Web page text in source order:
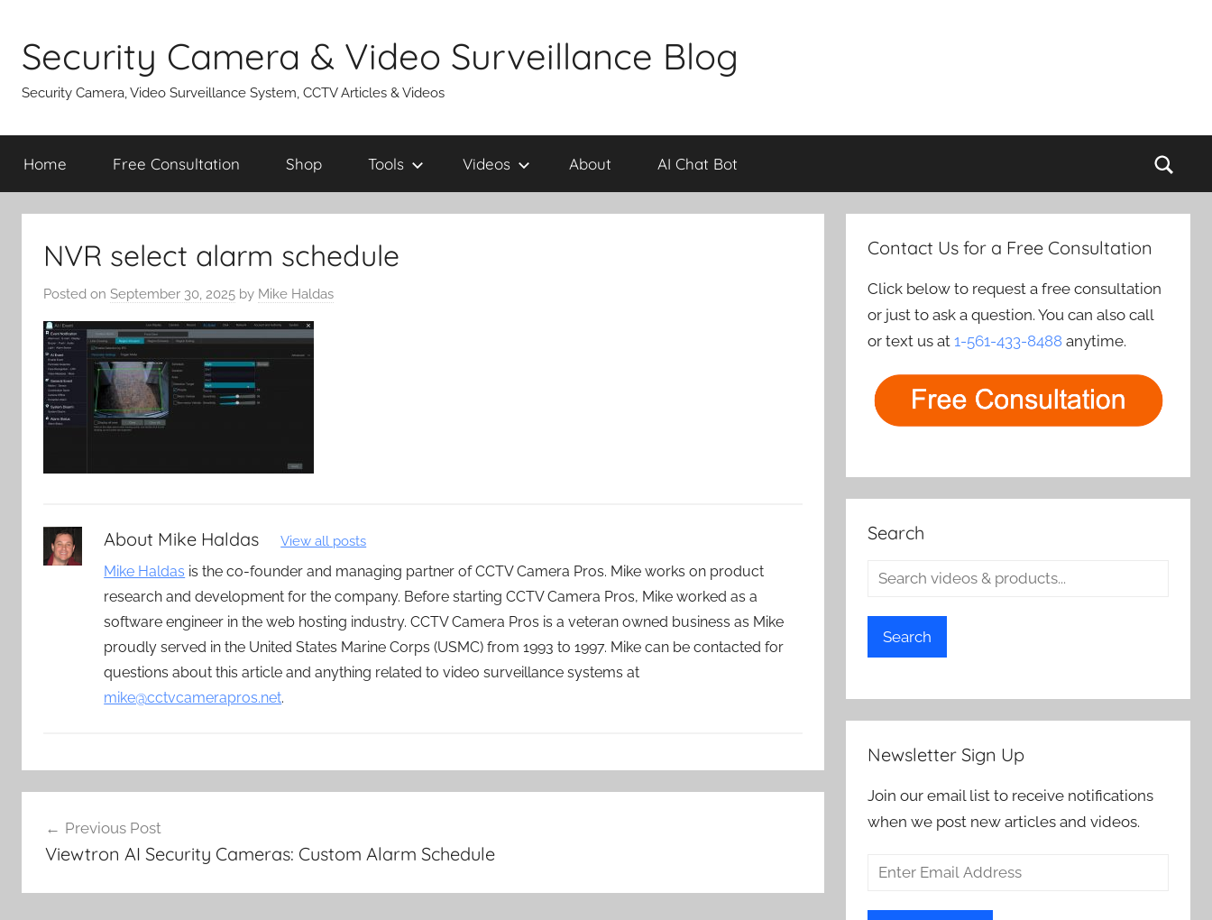
content
Security Camera & Video Surveillance Blog
Security Camera, Video Surveillance System, CCTV Articles & Videos
Home Free Consultation Shop Tools Videos About AI Chat Bot
NVR select alarm schedule
Posted on September 30, 2025 by Mike Haldas
About Mike Haldas View all posts
Mike Haldas is the co-founder and managing partner of CCTV Camera Pros. Mike works on product
research and development for the company. Before starting CCTV Camera Pros, Mike worked as a
software engineer in the web hosting industry. CCTV Camera Pros is a veteran owned business as Mike
proudly served in the United States Marine Corps (USMC) from 1993 to 1997. Mike can be contacted for
questions about this article and anything related to video surveillance systems at
mike@cctvcamerapros.net.
navigation
Previous Post
Viewtron AI Security Cameras: Custom Alarm Schedule
Contact Us for a Free Consultation
Click below to request a free consultation
or just to ask a question. You can also call
or text us at1-561-433-8488 anytime.
Search
Search
Newsletter Sign Up
Join our email list to receive notifications
when we post new articles and videos.